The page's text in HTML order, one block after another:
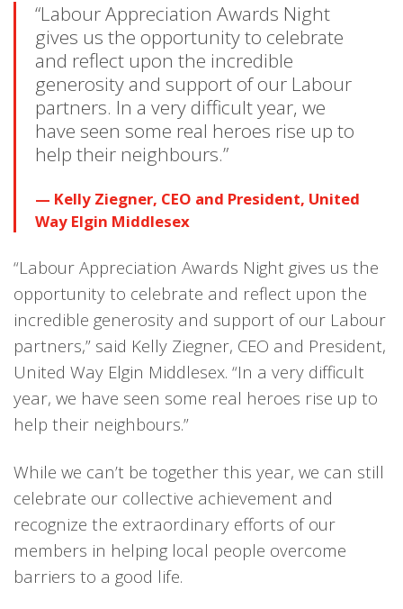
“Labour Appreciation Awards Night
gives us the opportunity to celebrate
and reflect upon the incredible
generosity and support of our Labour
partners. In a very difficult year, we
have seen some real heroes rise up to
help their neighbours.”
Kelly Ziegner, CEO and President, United
Way Elgin Middlesex
“Labour Appreciation Awards Night gives us the
opportunity to celebrate and reflect upon the
incredible generosity and support of our Labour
partners,” said Kelly Ziegner, CEO and President,
United Way Elgin Middlesex. “In a very difficult
year, we have seen some real heroes rise up to
help their neighbours.”
While we can’t be together this year, we can still
celebrate our collective achievement and
recognize the extraordinary efforts of our
members in helping local people overcome
barriers to a good life.